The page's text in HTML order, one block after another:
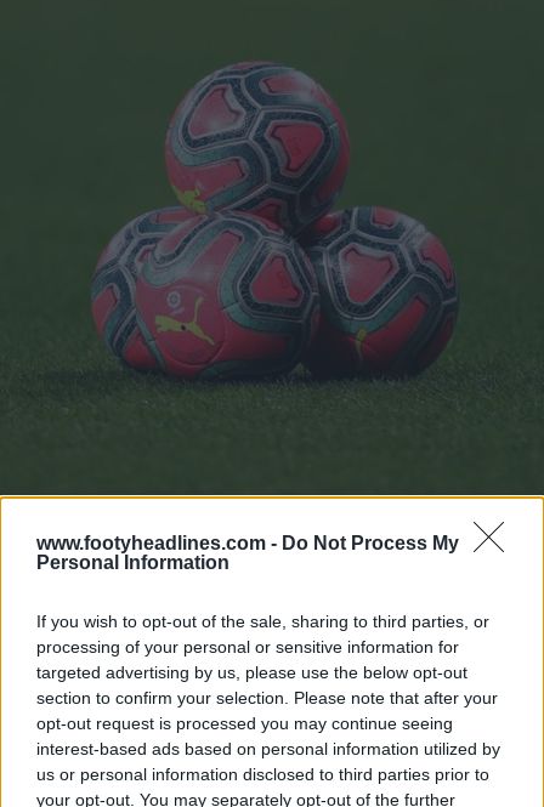
www.footyheadlines.com - Do Not Process My
Personal Information
If you wish to opt-out of the sale, sharing to third parties, or
processing of your personal or sensitive information for
targeted advertising by us, please use the below opt-out
section to confirm your selection. Please note that after your
opt-out request is processed you may continue seeing
interest-based ads based on personal information utilized by
us or personal information disclosed to third parties prior to
your opt-out. You may separately opt-out of the further
The Premier League has also been the major league to
release a third ball since the 19-20 season.